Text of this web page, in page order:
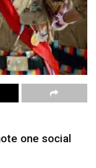
one social